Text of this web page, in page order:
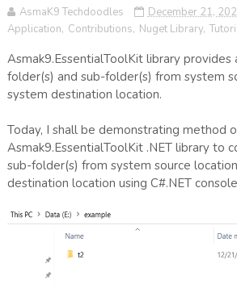
AsmaK9 Techdoodles December 21,
Application, Contributions, Nuget Library,
Asmak9.EssentialToolKit library
folder(s) and sub-folder(s) from system
system destination location.
Today, I shall be demonstrating method
Asmak9.EssentialToolKit .NET library to
sub-folder(s) from system source
destination location using C#.NET